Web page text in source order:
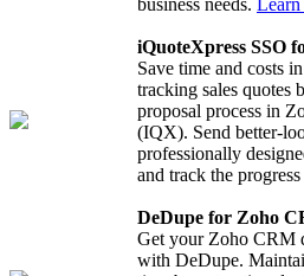
business needs. Learn
iQuoteXpress SSO
Save time and costs
tracking sales quotes
proposal process in
(IQX). Send better-
professionally
and track the
DeDupe for Zoho
Get your Zoho CRM
with DeDupe.